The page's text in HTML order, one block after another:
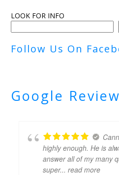
LOOK FOR INFO
Follow Us On
Google
highly enough. He is
answer all of my many
super... read more